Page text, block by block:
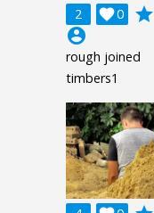
2 0

grade
account_circle
rough joined
timbers1